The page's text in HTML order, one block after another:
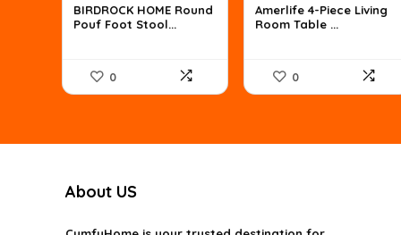
was:
$106.38.
is:
$69.99.
BIRDROCK HOME Round
Pouf Foot Stool...
0
was:
$854.38.
is:
$479.99.
Amerlife 4-Piece Living
Room Table ...
0
About US